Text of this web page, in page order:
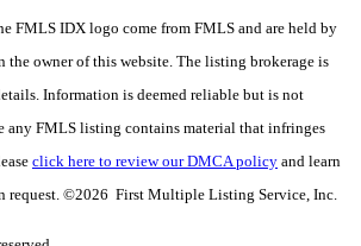
FMLS IDX logo come from FMLS and are held by
the owner of this website. The listing brokerage is
Information is deemed reliable but is not
any FMLS listing contains material that infringes
click here to review our DMCA policy and learn
request. ©2026 First Multiple Listing Service, Inc.